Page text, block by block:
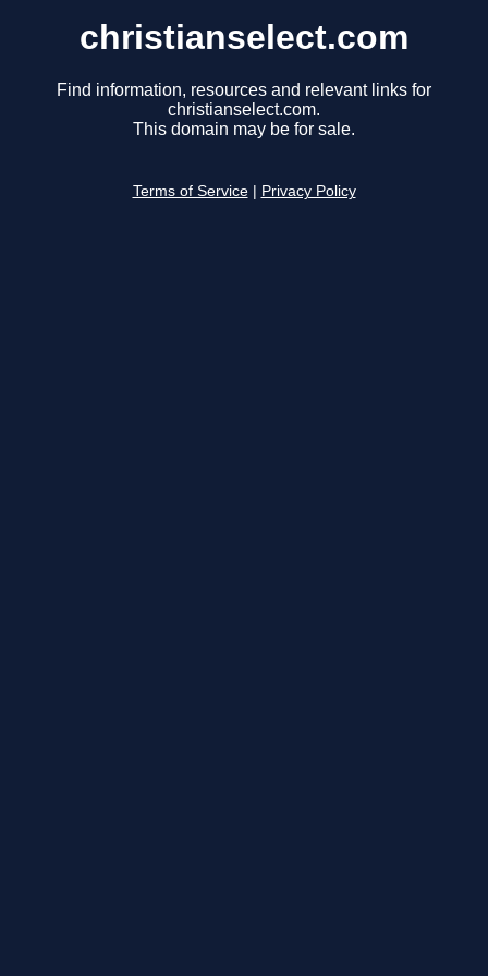
christianselect.com
Find information, resources and relevant links for
christianselect.com.
This domain may be for sale.
Terms of Service Privacy Policy